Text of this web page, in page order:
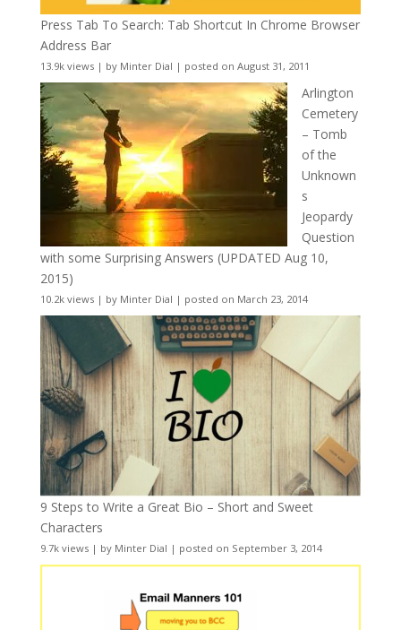
Press Tab To Search: Tab Shortcut In Chrome Browser
Address Bar
13.9k views| by Minter Dial | posted on August 31, 2011
Arlington
Cemetery
– Tomb
of the
Unknown
s
Jeopardy
Question
with some Surprising Answers (UPDATED Aug 10,
2015)
10.2k views| by Minter Dial | posted on March 23, 2014
9 Steps to Write a Great Bio – Short and Sweet
Characters
9.7k views| by Minter Dial | posted on September 3, 2014